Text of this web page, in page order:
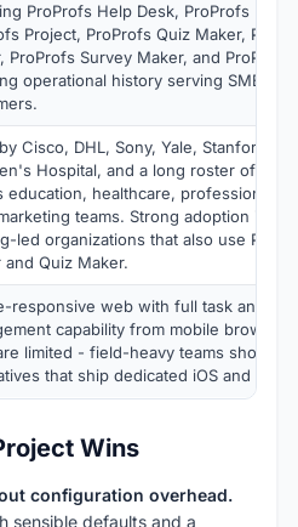
ProProfs Help Desk, ProProfs
Project, ProProfs Quiz Maker,
ProProfs Survey Maker, and ProProfs
operational history serving SMB
Cisco, DHL, Sony, Yale, Stanford,
Hospital, and a long roster of
education, healthcare, professional
teams. Strong adoption in
led organizations that also use
and Quiz Maker.
responsive web with full task and
capability from mobile
limited - field-heavy teams should
that ship dedicated iOS and
Wins
configuration overhead.
sensible defaults and a